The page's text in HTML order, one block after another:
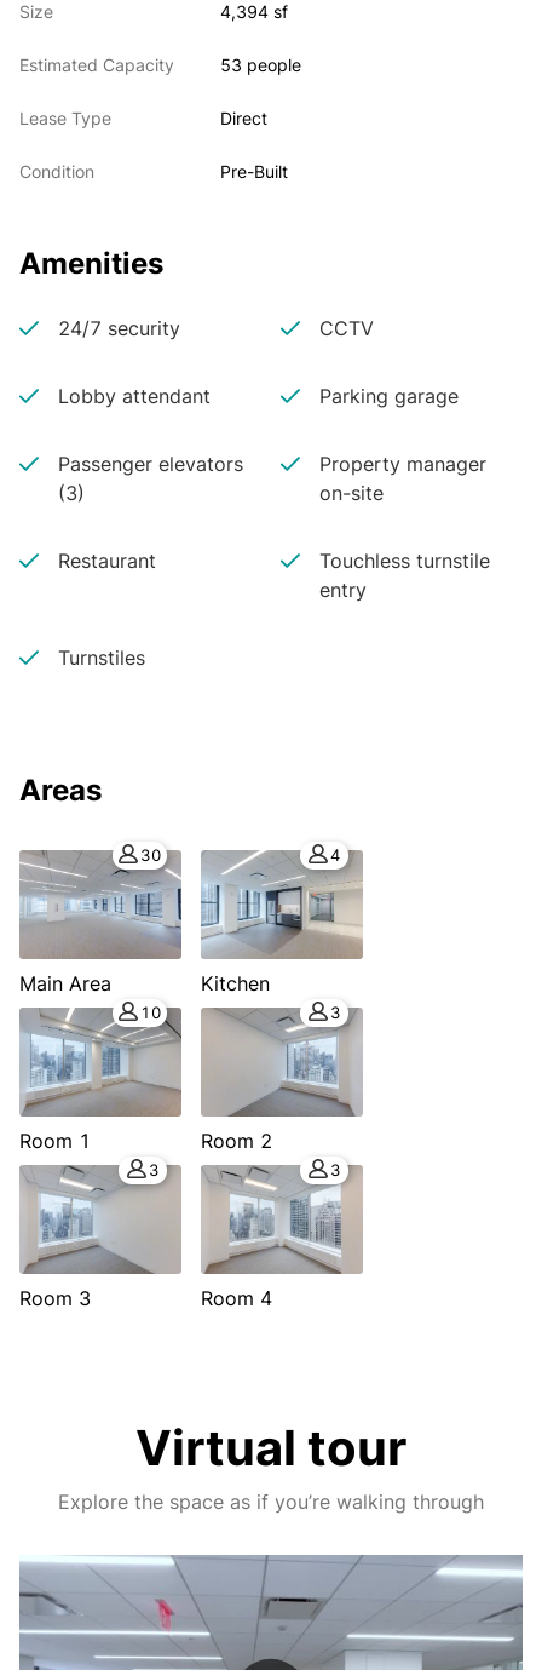
Size 4,394 sf
Estimated Capacity 53 people
Lease Type Direct
Condition Pre-Built
Amenities
24/7 security CCTV
Lobby attendant Parking garage
Passenger elevators
(3)
Property manager
on-site
Restaurant
Touchless turnstile
entry
Turnstiles
Areas
30
Main Area
4
Kitchen
10
Room 1
3
Room 2
3
Room 3
3
Room 4
Virtual tour
Explore the space as if you’re walking through